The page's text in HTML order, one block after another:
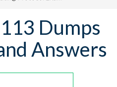
Dumps
Answers